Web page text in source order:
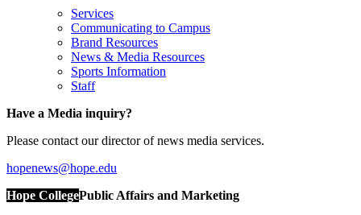
Services
Communicating to Campus
Brand Resources
News & Media Resources
Sports Information
Staff
Have a Media inquiry?
Please contact our director of news media services.
hopenews@hope.edu
Hope CollegePublic Affairs and Marketing